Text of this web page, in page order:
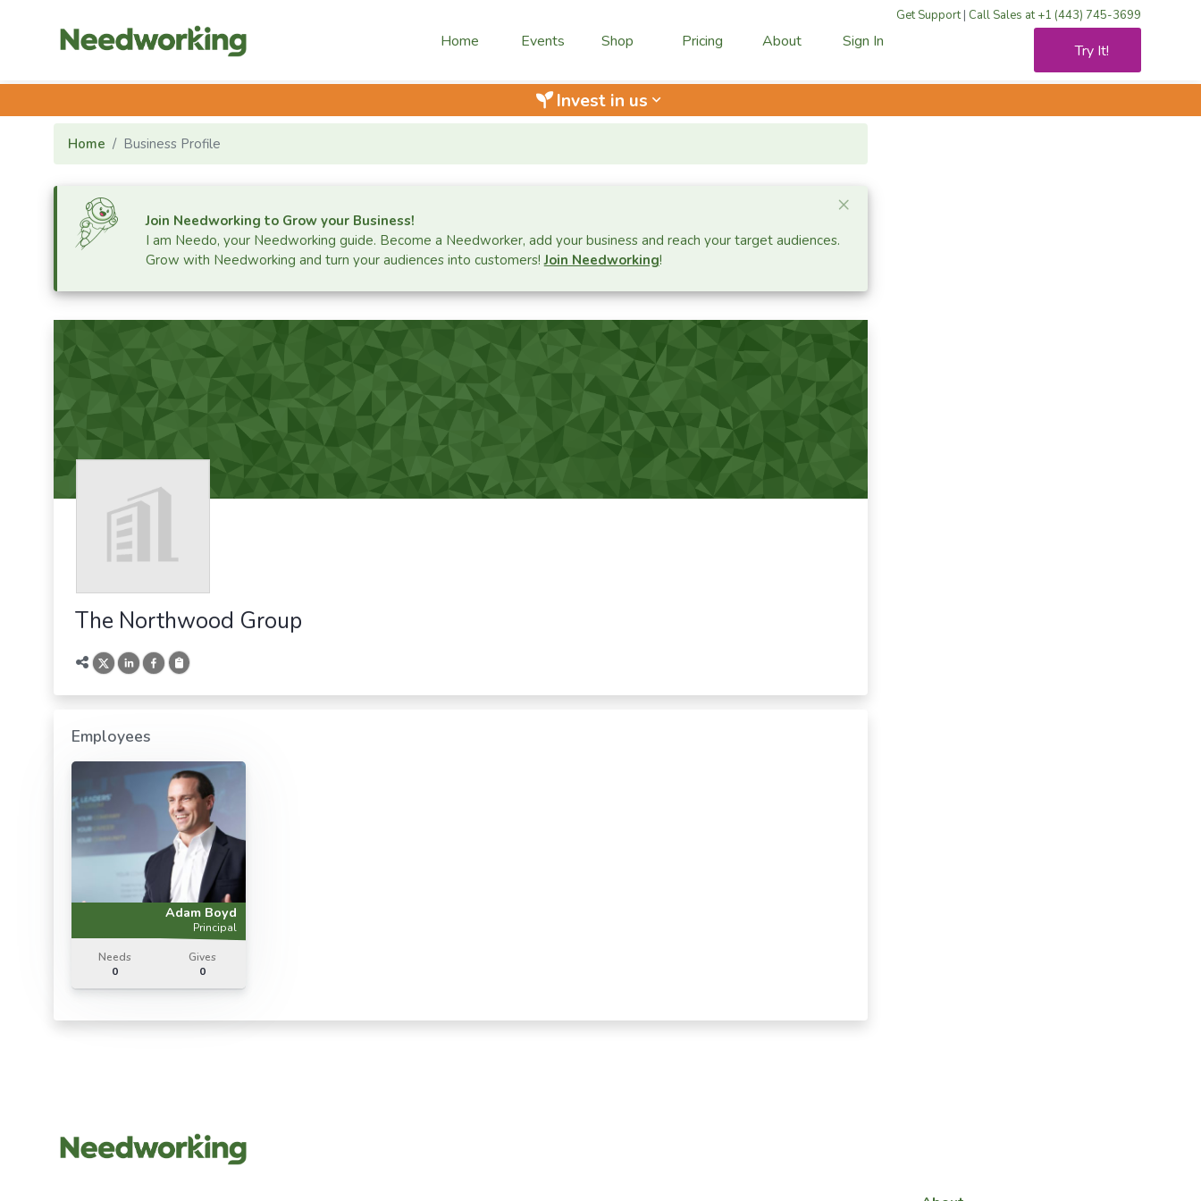
Home Events Shop Pricing About Sign In
Get Support | Call Sales at +1 (443) 745-3699
Try It!
Invest in us keyboard_arrow_down
Home Business Profile
×Close alert
Join Needworking to Grow your Business!
I am Needo, your Needworking guide. Become a Needworker, add your business and reach your target audiences.
Grow with Needworking and turn your audiences into customers!Join Needworking!
The Northwood Group
Employees
Adam Boyd
Principal
Needs
0
Gives
0